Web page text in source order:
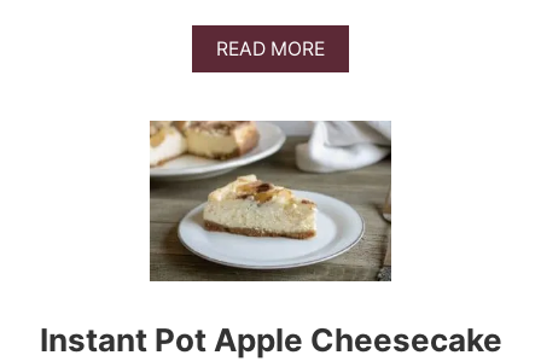
READ MOREA
B
U
T
S
I
S
S
A
P
L
Instant Pot Apple Cheesecake